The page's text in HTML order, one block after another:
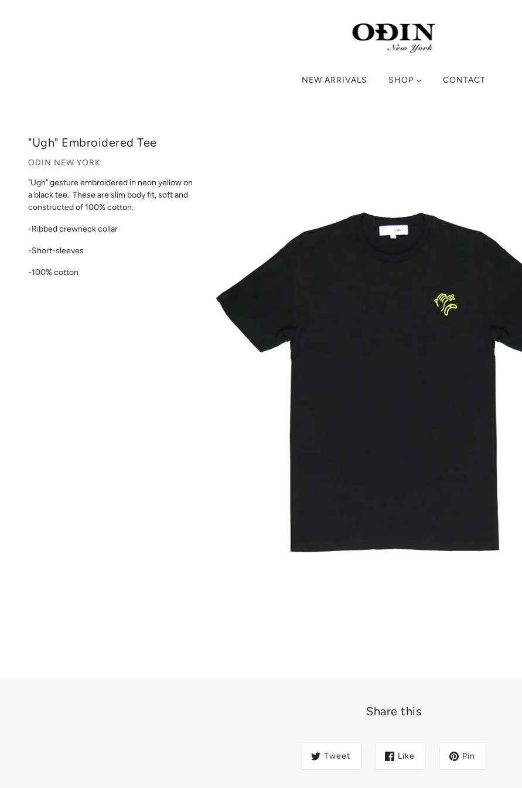
NEW ARRIVALS SHOP CONTACT
"Ugh" Embroidered Tee
ODIN NEW YORK
"Ugh" gesture embroidered in neon yellow on
a black tee. These are slim body fit, soft and
constructed of 100% cotton.
-Ribbed crewneck collar
-Short-sleeves
-100% cotton
Share this
Tweet Like Pin